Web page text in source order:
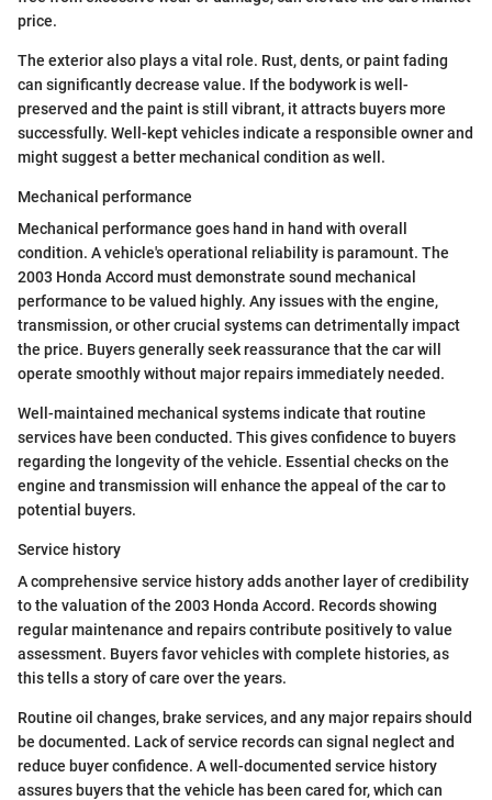
price.
The exterior also plays a vital role. Rust, dents, or paint fading
can significantly decrease value. If the bodywork is well-
preserved and the paint is still vibrant, it attracts buyers more
successfully. Well-kept vehicles indicate a responsible owner and
might suggest a better mechanical condition as well.
Mechanical performance
Mechanical performance goes hand in hand with overall
condition. A vehicle's operational reliability is paramount. The
2003 Honda Accord must demonstrate sound mechanical
performance to be valued highly. Any issues with the engine,
transmission, or other crucial systems can detrimentally impact
the price. Buyers generally seek reassurance that the car will
operate smoothly without major repairs immediately needed.
Well-maintained mechanical systems indicate that routine
services have been conducted. This gives confidence to buyers
regarding the longevity of the vehicle. Essential checks on the
engine and transmission will enhance the appeal of the car to
potential buyers.
Service history
A comprehensive service history adds another layer of credibility
to the valuation of the 2003 Honda Accord. Records showing
regular maintenance and repairs contribute positively to value
assessment. Buyers favor vehicles with complete histories, as
this tells a story of care over the years.
Routine oil changes, brake services, and any major repairs should
be documented. Lack of service records can signal neglect and
reduce buyer confidence. A well-documented service history
assures buyers that the vehicle has been cared for, which can